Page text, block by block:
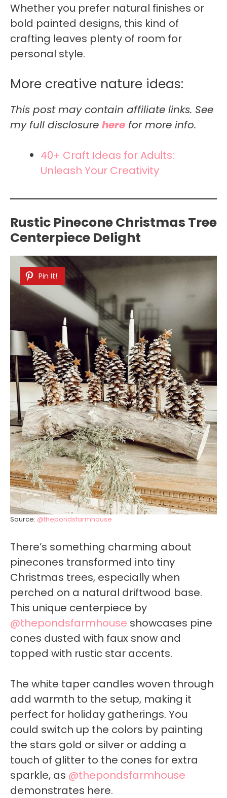
Whether you prefer natural finishes or
bold painted designs, this kind of
crafting leaves plenty of room for
personal style.
More creative nature ideas:
This post may contain affiliate links. See
my full disclosure here for more info.
40+ Craft Ideas for Adults:
Unleash Your Creativity
Rustic Pinecone Christmas Tree
Centerpiece Delight
Pin It!
Source: @thepondsfarmhouse
There’s something charming about
pinecones transformed into tiny
Christmas trees, especially when
perched on a natural driftwood base.
This unique centerpiece by
@thepondsfarmhouse showcases pine
cones dusted with faux snow and
topped with rustic star accents.
The white taper candles woven through
add warmth to the setup, making it
perfect for holiday gatherings. You
could switch up the colors by painting
the stars gold or silver or adding a
touch of glitter to the cones for extra
sparkle, as @thepondsfarmhouse
demonstrates here.